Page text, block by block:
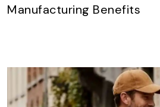
Manufacturing Benefits